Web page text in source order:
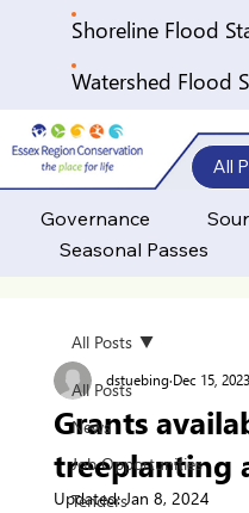
Shoreline Flood
Watershed Flood
Governance
Seasonal Passes
All
All Posts
News
Job Opportunities
Tenders
All Posts
Grants
treeplanting
dstuebing Dec 15, 2023
Updated:Jan 8, 2024